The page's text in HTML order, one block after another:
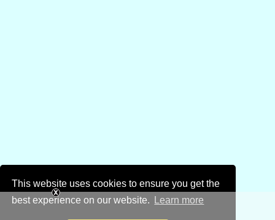
This website uses cookies to ensure you get the
best experience on our website.
Learn more